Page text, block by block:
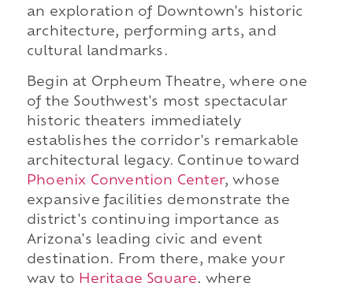
an exploration of Downtown's historic
architecture, performing arts, and
cultural landmarks.
Begin at Orpheum Theatre, where one
of the Southwest's most spectacular
historic theaters immediately
establishes the corridor's remarkable
architectural legacy. Continue toward
Phoenix Convention Center, whose
expansive facilities demonstrate the
district's continuing importance as
Arizona's leading civic and event
destination. From there, make your
way to Heritage Square, where